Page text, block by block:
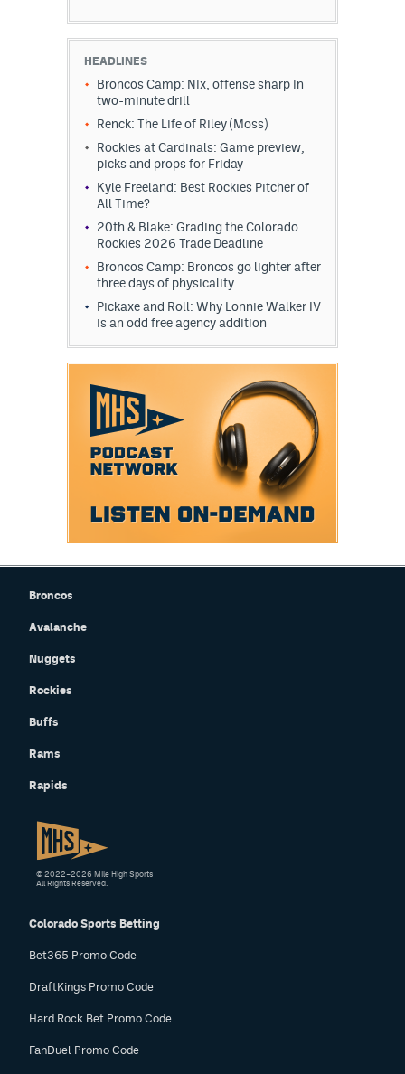
HEADLINES
Broncos Camp: Nix, offense sharp in
two-minute drill
Renck: The Life of Riley (Moss)
Rockies at Cardinals: Game preview,
picks and props for Friday
Kyle Freeland: Best Rockies Pitcher of
All Time?
20th & Blake: Grading the Colorado
Rockies 2026 Trade Deadline
Broncos Camp: Broncos go lighter after
three days of physicality
Pickaxe and Roll: Why Lonnie Walker IV
is an odd free agency addition
Broncos
Avalanche
Nuggets
Rockies
Buffs
Rams
Rapids
Colorado Sports Betting
Bet365 Promo Code
DraftKings Promo Code
Hard Rock Bet Promo Code
FanDuel Promo Code
© 2022–2026 Mile High Sports
All Rights Reserved.